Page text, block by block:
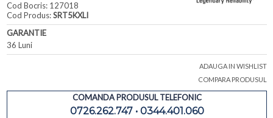
Cod Bocris: 127018
Cod Produs:SRT5KXLI
GARANTIE
36 Luni
ADAUGA IN WISHLIST
COMPARA PRODUSUL
COMANDA PRODUSUL TELEFONIC
0726.262.747 • 0344.401.060